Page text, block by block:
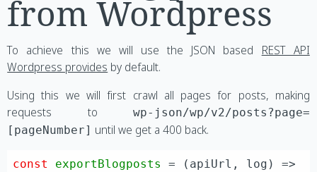
from Wordpress
To achieve this we will use the JSON based REST API
Wordpress provides by default.
Using this we will first crawl all pages for posts, making
requests to wp-json/wp/v2/posts?page=
[pageNumber] until we get a 400 back.
const exportBlogposts = ( apiUrl, log ) =>